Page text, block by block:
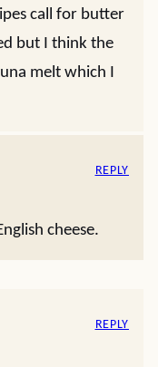
call for butter
but I think the
melt which I
cheese.
REPLY
REPLY